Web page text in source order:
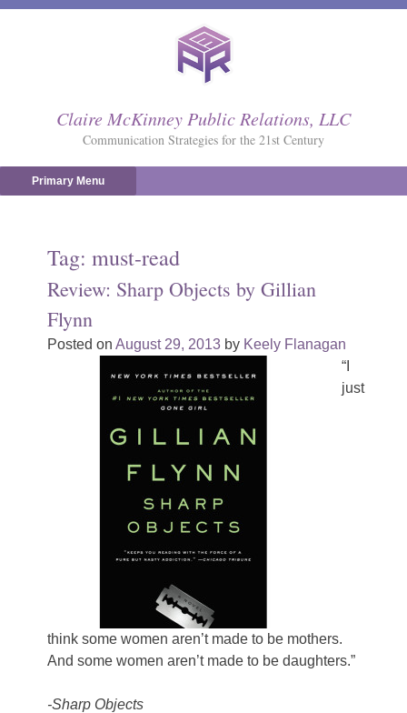
Claire McKinney Public Relations, LLC
Communication Strategies for the 21st Century
Primary Menu
Tag: must-read
Review: Sharp Objects by Gillian
Flynn
Posted on August 29, 2013by Keely Flanagan
“I
just
think some women aren’t made to be mothers.
And some women aren’t made to be daughters.”
-Sharp Objects